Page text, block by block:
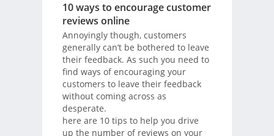
10 ways to encourage customer
reviews online
Annoyingly though, customers
generally can’t be bothered to leave
their feedback. As such you need to
find ways of encouraging your
customers to leave their feedback
without coming across as
desperate.
here are 10 tips to help you drive
up the number of reviews on your